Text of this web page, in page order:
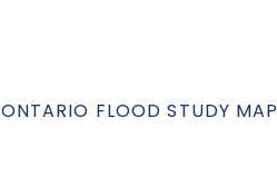
ONTARIO FLOOD STUDY MAP